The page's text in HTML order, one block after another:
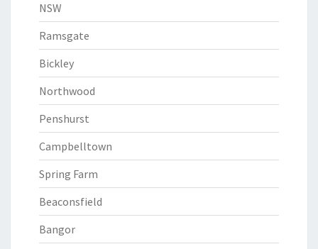
NSW
Ramsgate
Bickley
Northwood
Penshurst
Campbelltown
Spring Farm
Beaconsfield
Bangor